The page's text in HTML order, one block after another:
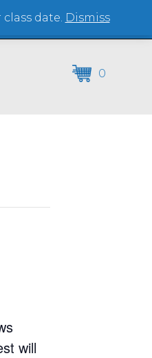
(864) 250-2007
0
will
date. Dismiss